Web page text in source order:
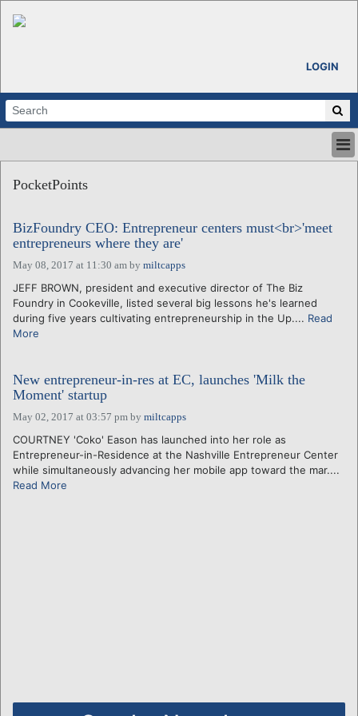
LOGIN
ABOUT
CALENDARS
VENTURE NOTES
REGIONS
LOGIN
PocketPoints
BizFoundry CEO: Entrepreneur centers must<br>'meet
entrepreneurs where they are'
May 08, 2017 at 11:30 am by miltcapps
JEFF BROWN, president and executive director of The Biz
Foundry in Cookeville, listed several big lessons he's learned
during five years cultivating entrepreneurship in the Up.... Read
More
New entrepreneur-in-res at EC, launches 'Milk the
Moment' startup
May 02, 2017 at 03:57 pm by miltcapps
COURTNEY 'Coko' Eason has launched into her role as
Entrepreneur-in-Residence at the Nashville Entrepreneur Center
while simultaneously advancing her mobile app toward the mar....
Read More